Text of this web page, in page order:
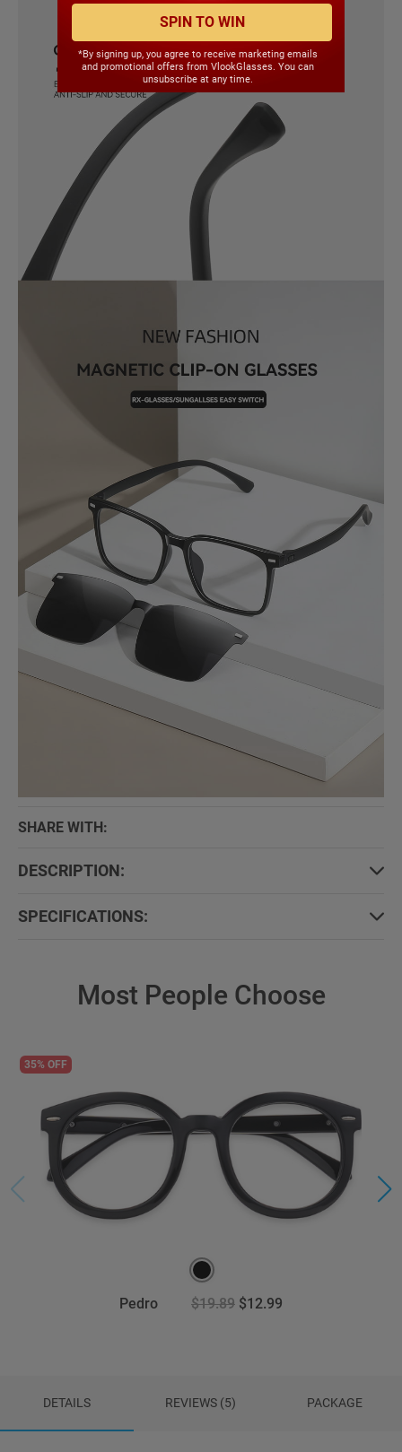
SHARE WITH:
DESCRIPTION:
SPECIFICATIONS:
Most People Choose
35% OFF
Pedro $19.89 $12.99
DETAILS REVIEWS (5) PACKAGE
SPIN TO WIN
*By signing up, you agree to receive marketing emails
and promotional offers from VlookGlasses. You can
unsubscribe at any time.